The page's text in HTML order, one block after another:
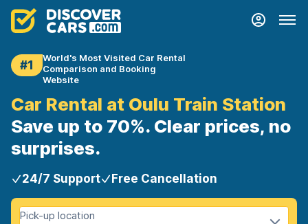
#1
World's Most Visited Car Rental
Comparison and Booking
Website
Car Rental at Oulu Train Station
Save up to 70%. Clear prices, no
surprises.
24/7 Support Free Cancellation
Pick-up location